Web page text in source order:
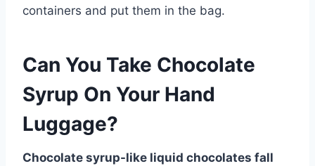
containers and put them in the bag.
Can You Take Chocolate
Syrup On Your Hand
Luggage?
Chocolate syrup-like liquid chocolates fall